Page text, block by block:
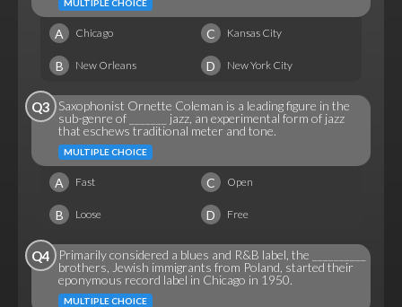
MULTIPLE CHOICE
A Chicago C Kansas City
B New Orleans D New York City
Q3
Saxophonist Ornette Coleman is a leading figure in the
sub-genre of _______ jazz, an experimental form of jazz
that eschews traditional meter and tone.
MULTIPLE CHOICE
A Fast C Open
B Loose D Free
Q4
Primarily considered a blues and R&B label, the __________
brothers, Jewish immigrants from Poland, started their
eponymous record label in Chicago in 1950.
MULTIPLE CHOICE